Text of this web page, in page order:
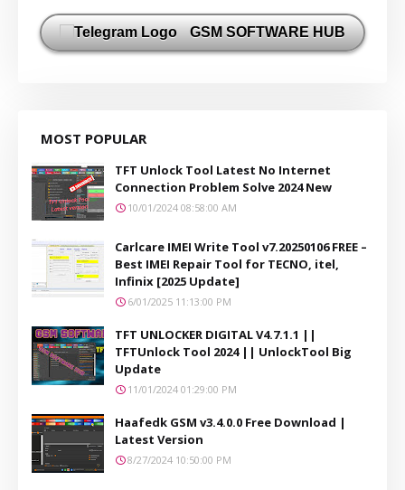
GSM SOFTWARE HUB
MOST POPULAR
TFT Unlock Tool Latest No Internet
Connection Problem Solve 2024 New
10/01/2024 08:58:00 AM
Carlcare IMEI Write Tool v7.20250106 FREE –
Best IMEI Repair Tool for TECNO, itel,
Infinix [2025 Update]
6/01/2025 11:13:00 PM
TFT UNLOCKER DIGITAL V4.7.1.1 ||
TFTUnlock Tool 2024 || UnlockTool Big
Update
11/01/2024 01:29:00 PM
Haafedk GSM v3.4.0.0 Free Download |
Latest Version
8/27/2024 10:50:00 PM